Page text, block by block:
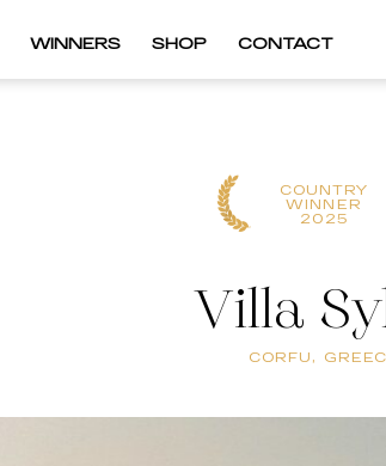
WINNERS SHOP CONTACT
COUNTRY
WINNER
2025
Villa
CORFU,